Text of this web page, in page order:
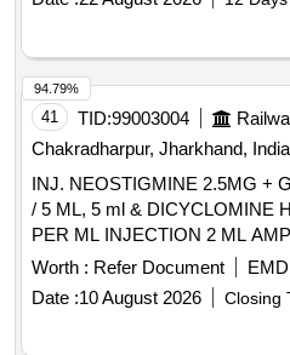
41 TID:99003004
Chakradharpur, Jharkhand, India
INJ. NEOSTIGMINE 2.5MG +
/ 5 ML, 5 ml & DICYCLOMINE
PER ML INJECTION 2 ML AMP . INJ.
2.5MG + GLYCOPYRROLATE
Worth : Refer Document
Date :10 August 2026 Closing
94.79%